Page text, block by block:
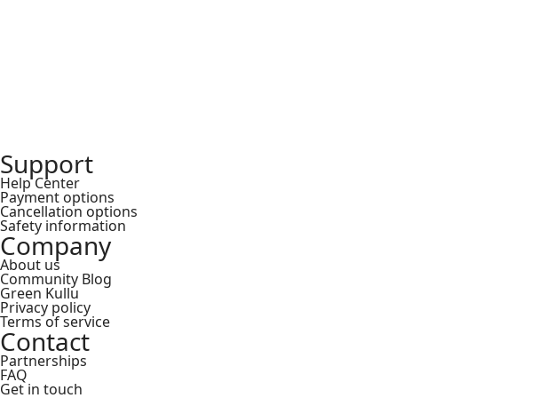
Support
Help Center
Payment options
Cancellation options
Safety information
Company
About us
Community Blog
Green Kullu
Privacy policy
Terms of service
Contact
Partnerships
FAQ
Get in touch